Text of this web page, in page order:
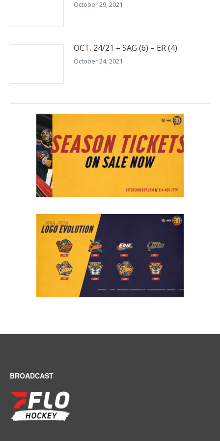
October 29, 2021
OCT. 24/21 – SAG (6) – ER (4)
October 24, 2021
BROADCAST